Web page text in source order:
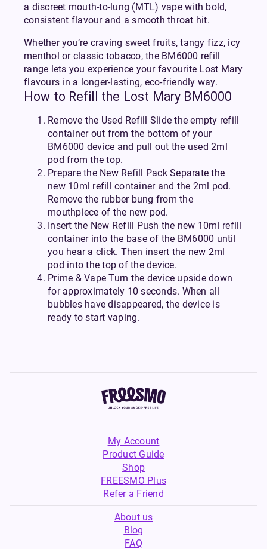
a discreet mouth-to-lung (MTL) vape with bold,
consistent flavour and a smooth throat hit.
Whether you’re craving sweet fruits, tangy fizz, icy
menthol or classic tobacco, the BM6000 refill
range lets you experience your favourite Lost Mary
flavours in a longer-lasting, eco-friendly way.
How to Refill the Lost Mary BM6000
Remove the Used Refill Slide the empty refill
container out from the bottom of your
BM6000 device and pull out the used 2ml
pod from the top.
Prepare the New Refill Pack Separate the
new 10ml refill container and the 2ml pod.
Remove the rubber bung from the
mouthpiece of the new pod.
Insert the New Refill Push the new 10ml refill
container into the base of the BM6000 until
you hear a click. Then insert the new 2ml
pod into the top of the device.
Prime & Vape Turn the device upside down
for approximately 10 seconds. When all
bubbles have disappeared, the device is
ready to start vaping.
My Account
Product Guide
Shop
FREESMO Plus
Refer a Friend
About us
Blog
FAQ